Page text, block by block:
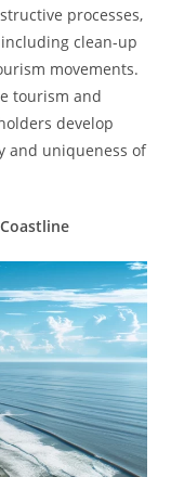
processes,
clean-up
movements.
tourism and
develop
and uniqueness of